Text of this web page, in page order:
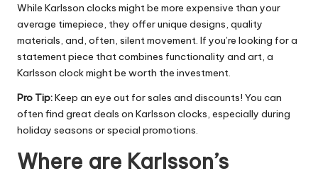
While Karlsson clocks might be more expensive than your
average timepiece, they offer unique designs, quality
materials, and, often, silent movement. If you’re looking for a
statement piece that combines functionality and art, a
Karlsson clock might be worth the investment.
Pro Tip:Keep an eye out for sales and discounts! You can
often find great deals on Karlsson clocks, especially during
holiday seasons or special promotions.
Where are Karlsson’s